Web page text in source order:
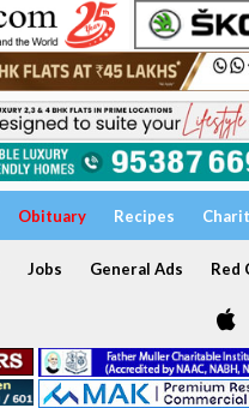
Obituary Recipes
Jobs General Ads Red